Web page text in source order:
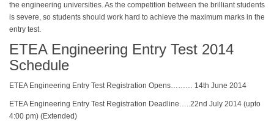
the engineering universities. As the competition between the brilliant students
is severe, so students should work hard to achieve the maximum marks in the
entry test.
ETEA Engineering Entry Test 2014
Schedule
ETEA Engineering Entry Test Registration Opens……… 14th June 2014
ETEA Engineering Entry Test Registration Deadline…..22nd July 2014 (upto
4:00 pm) (Extended)